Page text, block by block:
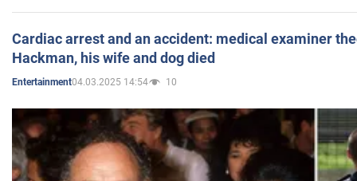
Cardiac arrest and an accident: medical examiner
Hackman, his wife and dog died
Entertainment04.03.2025 14:54 10